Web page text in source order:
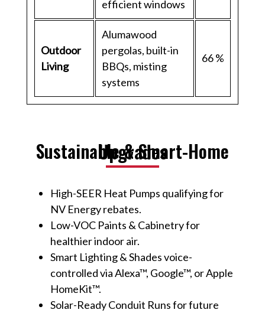
efficient windows
Outdoor
Living
Alumawood
pergolas, built-in
BBQs, misting
systems
66 %
Sustainable & Smart-Home Upgrades
High-SEER Heat Pumps qualifying for
NV Energy rebates.
Low-VOC Paints & Cabinetry for
healthier indoor air.
Smart Lighting & Shades voice-
controlled via Alexa™, Google™, or Apple
HomeKit™.
Solar-Ready Conduit Runs for future